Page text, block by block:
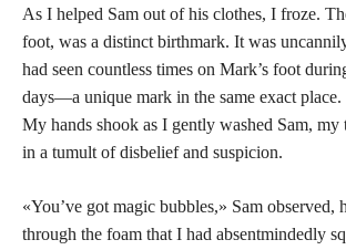
As I helped Sam out of his clothes, I froze.
foot, was a distinct birthmark. It was
had seen countless times on Mark’s foot
days—a unique mark in the same exact place.
My hands shook as I gently washed Sam,
in a tumult of disbelief and suspicion.
«You’ve got magic bubbles,» Sam observed,
through the foam that I had absentmindedly